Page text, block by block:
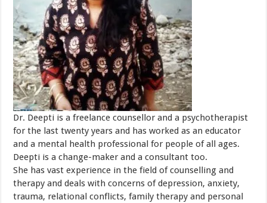
Dr. Deepti is a freelance counsellor and a psychotherapist
for the last twenty years and has worked as an educator
and a mental health professional for people of all ages.
Deepti is a change-maker and a consultant too.
She has vast experience in the field of counselling and
therapy and deals with concerns of depression, anxiety,
trauma, relational conflicts, family therapy and personal